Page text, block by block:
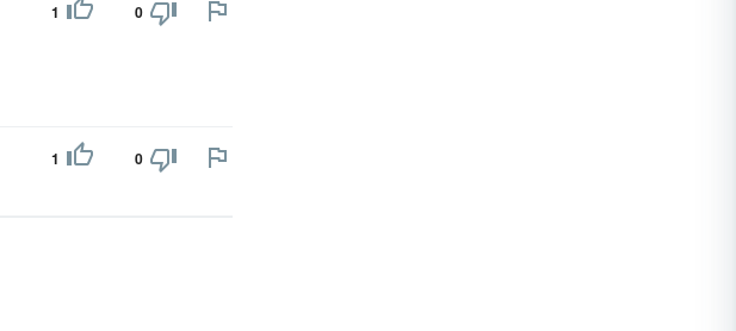
1 0
1 0